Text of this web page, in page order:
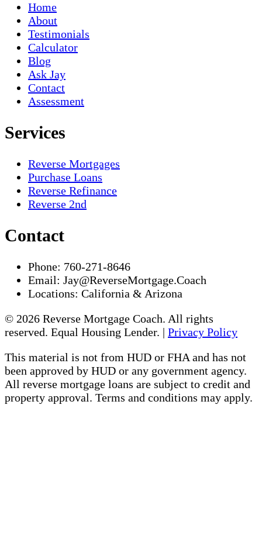
Home
About
Testimonials
Calculator
Blog
Ask Jay
Contact
Assessment
Services
Reverse Mortgages
Purchase Loans
Reverse Refinance
Reverse 2nd
Contact
Phone: 760-271-8646
Email: Jay@ReverseMortgage.Coach
Locations: California & Arizona
© 2026 Reverse Mortgage Coach. All rights
reserved. Equal Housing Lender. | Privacy Policy
This material is not from HUD or FHA and has not
been approved by HUD or any government agency.
All reverse mortgage loans are subject to credit and
property approval. Terms and conditions may apply.